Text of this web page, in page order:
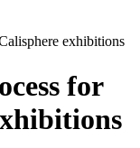
exhibitions
for